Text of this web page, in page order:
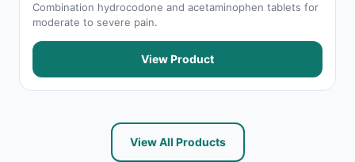
Combination hydrocodone and acetaminophen tablets for
moderate to severe pain.
View Product
View All Products